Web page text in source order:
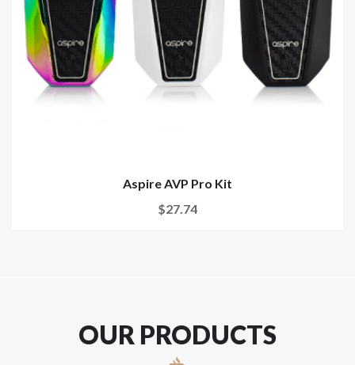
Aspire AVP Pro Kit
$27.74
OUR PRODUCTS